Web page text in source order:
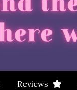
Reviews